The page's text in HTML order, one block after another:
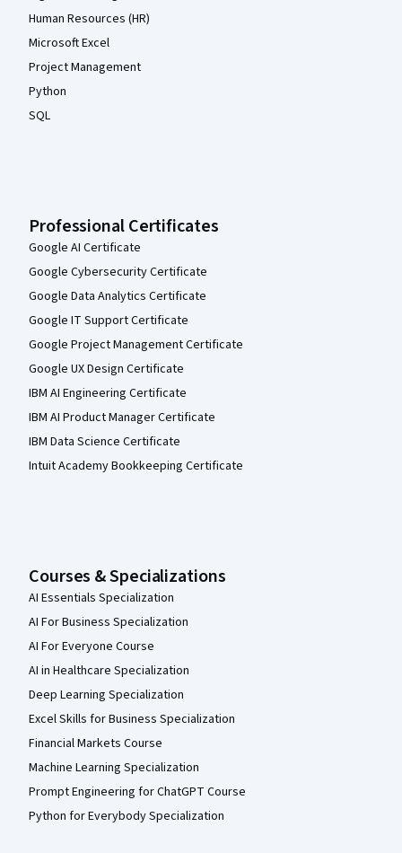
Human Resources (HR)
Microsoft Excel
Project Management
Python
SQL
Professional Certificates
Google AI Certificate
Google Cybersecurity Certificate
Google Data Analytics Certificate
Google IT Support Certificate
Google Project Management Certificate
Google UX Design Certificate
IBM AI Engineering Certificate
IBM AI Product Manager Certificate
IBM Data Science Certificate
Intuit Academy Bookkeeping Certificate
Courses & Specializations
AI Essentials Specialization
AI For Business Specialization
AI For Everyone Course
AI in Healthcare Specialization
Deep Learning Specialization
Excel Skills for Business Specialization
Financial Markets Course
Machine Learning Specialization
Prompt Engineering for ChatGPT Course
Python for Everybody Specialization